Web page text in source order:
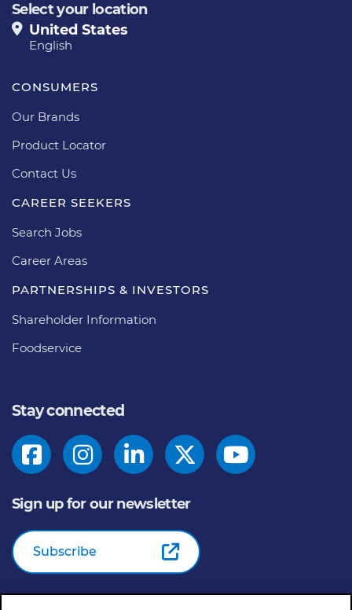
Select your location
United States
English
CONSUMERS
Our Brands
Product Locator
Contact Us
CAREER SEEKERS
Search Jobs
Career Areas
PARTNERSHIPS & INVESTORS
Shareholder Information
Foodservice
Stay connected
Sign up for our newsletter
Subscribe